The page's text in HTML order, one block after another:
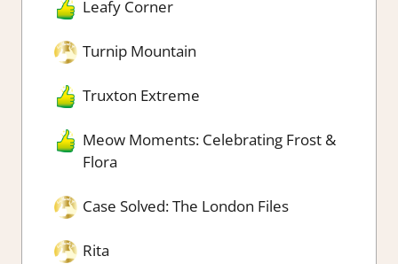
Leafy Corner
Turnip Mountain
Truxton Extreme
Meow Moments: Celebrating Frost &
Flora
Case Solved: The London Files
Rita